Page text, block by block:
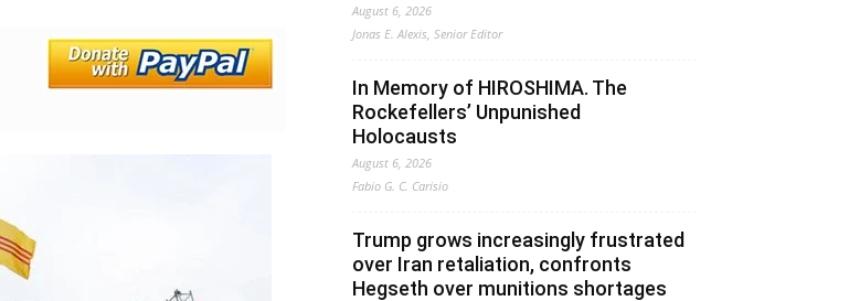
August 6, 2026
Jonas E. Alexis, Senior Editor
In Memory of HIROSHIMA. The
Rockefellers’ Unpunished
Holocausts
August 6, 2026
Fabio G. C. Carisio
Trump grows increasingly frustrated
over Iran retaliation, confronts
Hegseth over munitions shortages